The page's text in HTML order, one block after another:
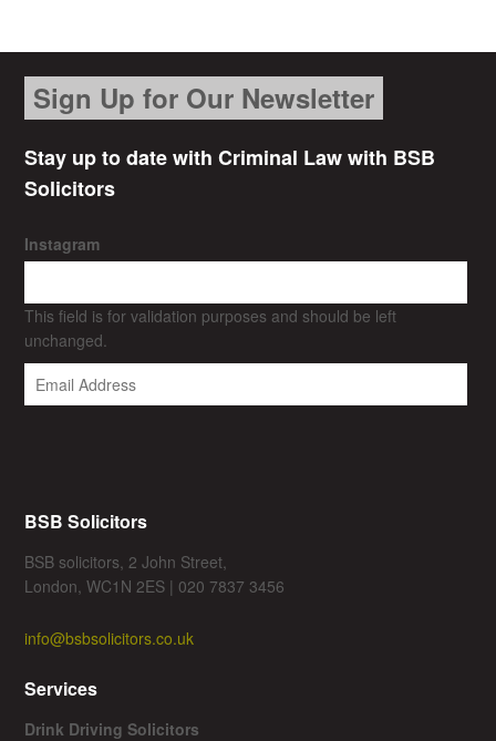
Sign Up for Our Newsletter
Stay up to date with Criminal Law with BSB
Solicitors
Instagram
This field is for validation purposes and should be left
unchanged.
BSB Solicitors
BSB solicitors, 2 John Street,
London, WC1N 2ES | 020 7837 3456
info@bsbsolicitors.co.uk
Services
Drink Driving Solicitors